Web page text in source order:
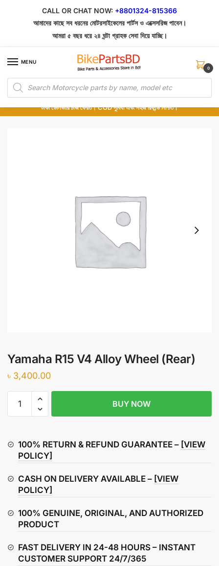
CALL OR CHAT NOW: +8801324-815366
আমাদের কাছে সব ধরনের মোটরসাইকেলের পার্টস ও এক্সেসরিজ পাবেন।
আমরা ৫ বছর ধরে ২৪ ঘন্টা গ্রাহক সেবা দিয়ে যাচ্ছি।
MENU
Products
search
0
১০০% অরিজিনাল পার্টস – শোরুম থেকে সরাসরি সংগ্রহ এবং শুধুমাত্র কুরিয়ার সার্ভিসে ডেলিভারি।
অর্ডার করার পর পার্টের ছবি দেখুন। পছন্দ হলে Cash on Delivery দিন, না হলে ৫ মিনিটে ১৯৯
টাকা ডেলিভারি চার্জ ফেরত। COD সুবিধা এবং সহজ রিফান্ড নিশ্চিত।
Yamaha R15 V4 Alloy Wheel (Rear)
৳ 3,400.00
Wheel
(Rear)
BUY NOW
100% RETURN & REFUND GUARANTEE – [VIEW
POLICY]
CASH ON DELIVERY AVAILABLE – [VIEW
POLICY]
100% GENUINE, ORIGINAL, AND AUTHORIZED
PRODUCT
FAST DELIVERY IN 24-48 HOURS – INSTANT
CUSTOMER SUPPORT 24/7/365